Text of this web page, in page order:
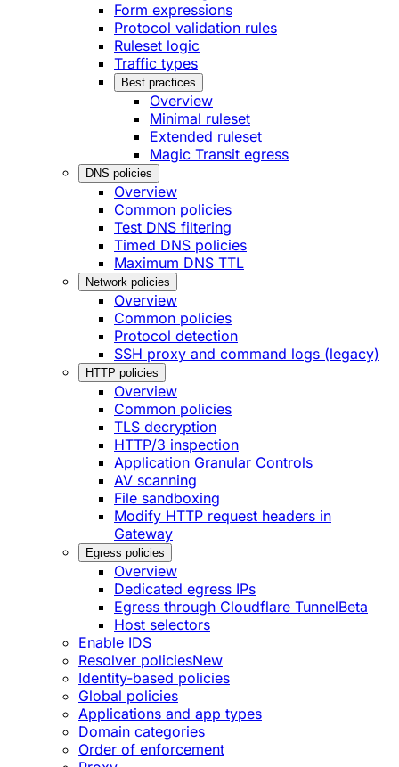
Form expressions
Protocol validation rules
Ruleset logic
Traffic types
Best practices
Overview
Minimal ruleset
Extended ruleset
Magic Transit egress
DNS policies
Overview
Common policies
Test DNS filtering
Timed DNS policies
Maximum DNS TTL
Network policies
Overview
Common policies
Protocol detection
SSH proxy and command logs (legacy)
HTTP policies
Overview
Common policies
TLS decryption
HTTP/3 inspection
Application Granular Controls
AV scanning
File sandboxing
Modify HTTP request headers in
Gateway
Egress policies
Overview
Dedicated egress IPs
Egress through Cloudflare TunnelBeta
Host selectors
Enable IDS
Resolver policiesNew
Identity-based policies
Global policies
Applications and app types
Domain categories
Order of enforcement